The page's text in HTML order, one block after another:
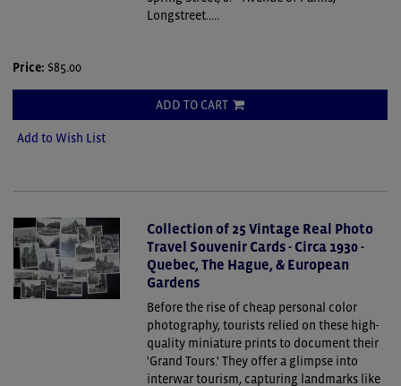
Longstreet.....
Price: $85.00
ADD TO CART
Add to Wish List
Collection of 25 Vintage Real Photo
Travel Souvenir Cards - Circa 1930 -
Quebec, The Hague, & European
Gardens
Before the rise of cheap personal color
photography, tourists relied on these high-
quality miniature prints to document their
'Grand Tours.' They offer a glimpse into
interwar tourism, capturing landmarks like